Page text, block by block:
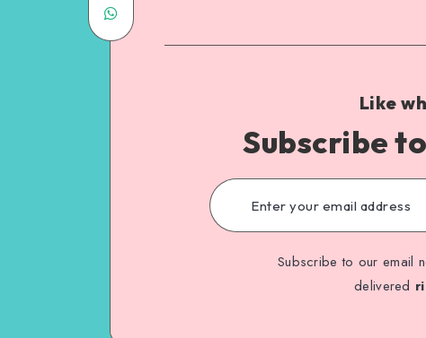
Like
Subscribe
Subscribe to our email
delivered